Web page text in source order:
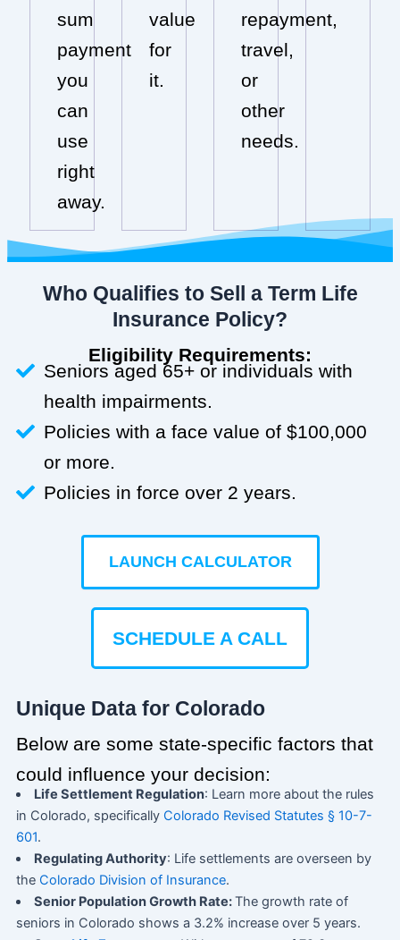
sum
payment
you
can
use
right
away.
value
for
it.
repayment,
travel,
or
other
needs.
Who Qualifies to Sell a Term Life
Insurance Policy?
Eligibility Requirements:
Seniors aged 65+ or individuals with
health impairments.
Policies with a face value of $100,000
or more.
Policies in force over 2 years.
LAUNCH CALCULATOR
SCHEDULE A CALL
Unique Data for Colorado
Below are some state-specific factors that
could influence your decision:
Life Settlement Regulation: Learn more about the rules
in Colorado, specifically Colorado Revised Statutes § 10-7-
601.
Regulating Authority: Life settlements are overseen by
the Colorado Division of Insurance.
Senior Population Growth Rate:The growth rate of
seniors in Colorado shows a 3.2% increase over 5 years.